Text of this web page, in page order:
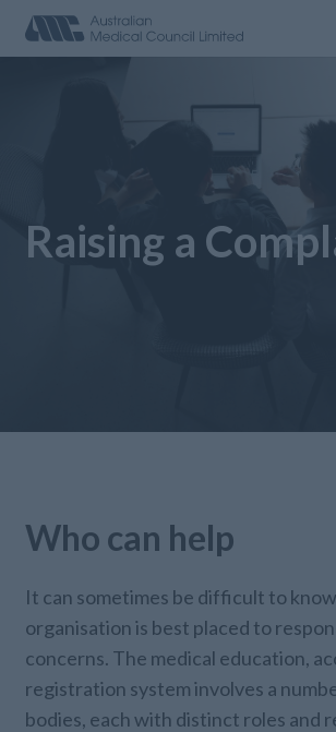
Raising a
Who can help
It can sometimes be difficult to
organisation is best placed to
concerns. The medical education,
registration system involves a
bodies, each with distinct roles and